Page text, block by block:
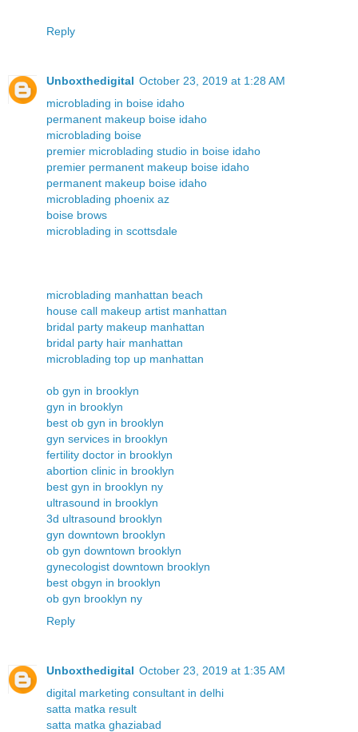
Reply
Unboxthedigital October 23, 2019 at 1:28 AM
microblading in boise idaho
permanent makeup boise idaho
microblading boise
premier microblading studio in boise idaho
premier permanent makeup boise idaho
permanent makeup boise idaho
microblading phoenix az
boise brows
microblading in scottsdale
microblading manhattan beach
house call makeup artist manhattan
bridal party makeup manhattan
bridal party hair manhattan
microblading top up manhattan
ob gyn in brooklyn
gyn in brooklyn
best ob gyn in brooklyn
gyn services in brooklyn
fertility doctor in brooklyn
abortion clinic in brooklyn
best gyn in brooklyn ny
ultrasound in brooklyn
3d ultrasound brooklyn
gyn downtown brooklyn
ob gyn downtown brooklyn
gynecologist downtown brooklyn
best obgyn in brooklyn
ob gyn brooklyn ny
Reply
Unboxthedigital October 23, 2019 at 1:35 AM
digital marketing consultant in delhi
satta matka result
satta matka ghaziabad